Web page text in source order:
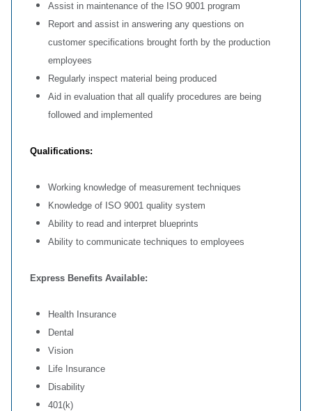
Assist in maintenance of the ISO 9001 program
Report and assist in answering any questions on
customer specifications brought forth by the production
employees
Regularly inspect material being produced
Aid in evaluation that all qualify procedures are being
followed and implemented
Qualifications:
Working knowledge of measurement techniques
Knowledge of ISO 9001 quality system
Ability to read and interpret blueprints
Ability to communicate techniques to employees
Express Benefits Available:
Health Insurance
Dental
Vision
Life Insurance
Disability
401(k)